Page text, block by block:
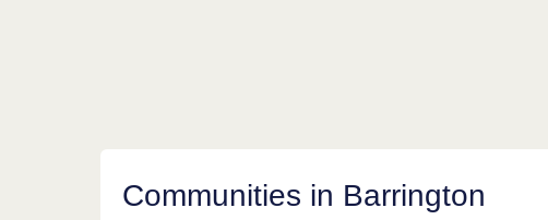
Communities in Barrington